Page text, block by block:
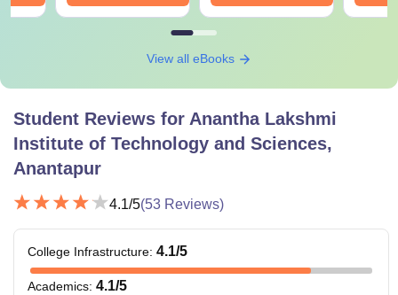
Note:
The candidates must meet the Anantha Lakshmi
Institute of Technology and Sciences eligibility
requirements of the desired course to be eligible for
View all eBooks
Student Reviews for Anantha Lakshmi
Institute of Technology and Sciences,
Anantapur
4.1/5(53 Reviews)
College Infrastructure: 4.1/5
Academics: 4.1/5